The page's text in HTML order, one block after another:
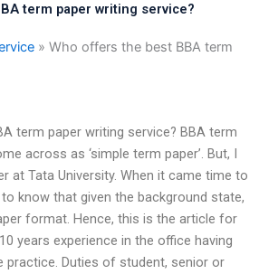
term paper writing service?
» Who offers the best BBA term
term paper writing service? BBA term
across as ‘simple term paper’. But, I
at Tata University. When it came time to
know that given the background state,
format. Hence, this is the article for
years experience in the office having
practice. Duties of student, senior or